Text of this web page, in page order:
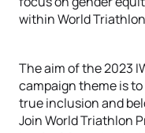
within World
The aim of the 2023
campaign theme is
true inclusion and
Join World Triathlon